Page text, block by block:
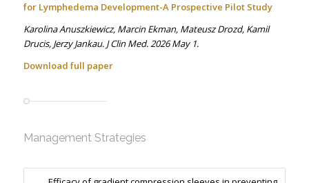
for Lymphedema Development-A Prospective Pilot Study
Karolina Anuszkiewicz, Marcin Ekman, Mateusz Drozd, Kamil
Drucis, Jerzy Jankau. J Clin Med. 2026 May 1.
Download full paper
Management Strategies